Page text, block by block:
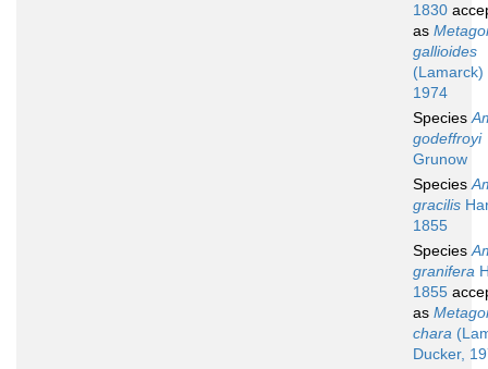
1830
as
gallioides
(Lamarck)
1974
Species
godeffroyi
Grunow
Species
gracilis
1855
Species
granifera
1855
as
chara
Ducker,